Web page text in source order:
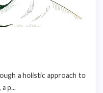
a holistic approach to
p...